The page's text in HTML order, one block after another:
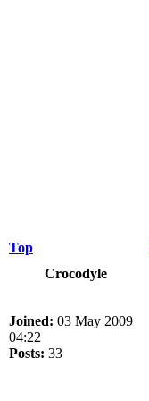
Top
Crocodyle
Joined: 03 May 2009
04:22
Posts: 33